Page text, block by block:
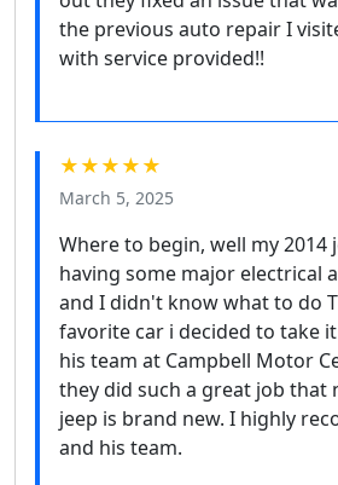
the previous auto repair I
with service provided!!
★★★★★
March 5, 2025
Where to begin, well my 2014
having some major electrical
and I didn't know what to do
favorite car i decided to take
his team at Campbell Motor
they did such a great job that
jeep is brand new. I highly
and his team.